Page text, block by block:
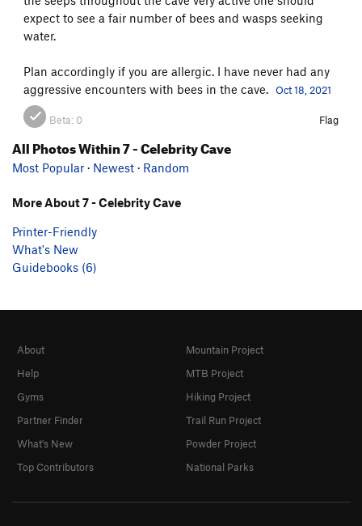
expect to see a fair number of bees and wasps seeking
water.
Plan accordingly if you are allergic. I have never had any
aggressive encounters with bees in the cave.
Oct 18, 2021
Beta: 0 Flag
All Photos Within 7 - Celebrity Cave
Most Popular · Newest · Random
More About 7 - Celebrity Cave
Printer-Friendly
What's New
Guidebooks (6)
About
Help
Gyms
Partner Finder
What's New
Top Contributors
Mountain Project
MTB Project
Hiking Project
Trail Run Project
Powder Project
National Parks